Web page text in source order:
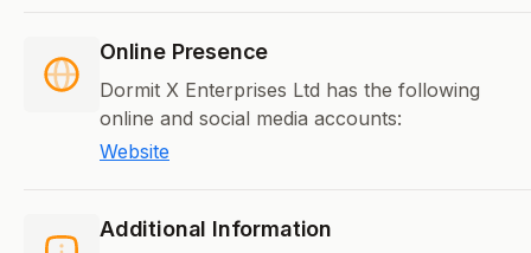
Online Presence
Dormit X Enterprises Ltd has the following
online and social media accounts:
Website
Additional Information